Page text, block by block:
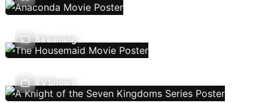
Streaming
TV Shows